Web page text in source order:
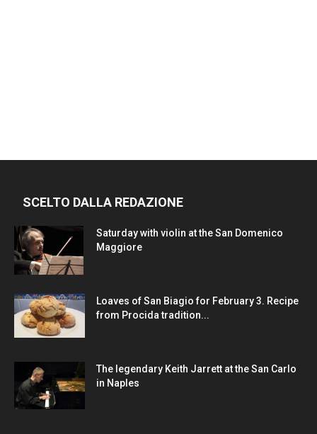
SCELTO DALLA REDAZIONE
Saturday with violin at the San Domenico
Maggiore
Loaves of San Biagio for February 3. Recipe
from Procida tradition...
The legendary Keith Jarrett at the San Carlo
in Naples